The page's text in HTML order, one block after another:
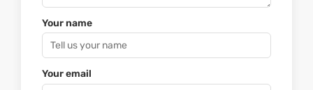
Your name
Your email